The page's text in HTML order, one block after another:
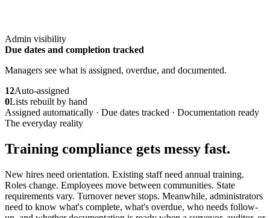
Admin visibility
Due dates and completion tracked
Managers see what is assigned, overdue, and documented.
12Auto-assigned
0Lists rebuilt by hand
Assigned automatically · Due dates tracked · Documentation ready
The everyday reality
Training compliance gets messy fast.
New hires need orientation. Existing staff need annual training.
Roles change. Employees move between communities. State
requirements vary. Turnover never stops. Meanwhile, administrators
need to know what's complete, what's overdue, who needs follow-